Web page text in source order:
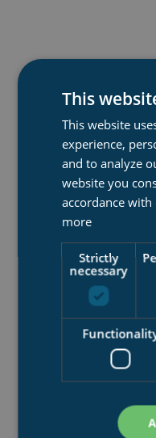
FLUID-BED
A more advanced
ships and dockings,
Work load
This
This website
experience,
and to analyze
website you
accordance
more
Strictly
necessary